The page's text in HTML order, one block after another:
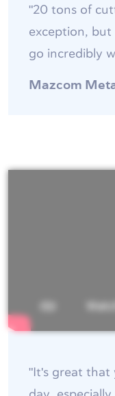
"20 tons of
exception, but
go incredibly
Mazcom
"It's great that